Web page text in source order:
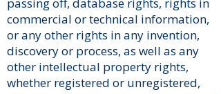
commercial or technical information,
or any other rights in any invention,
discovery or process, as well as any
other intellectual property rights,
whether registered or unregistered,